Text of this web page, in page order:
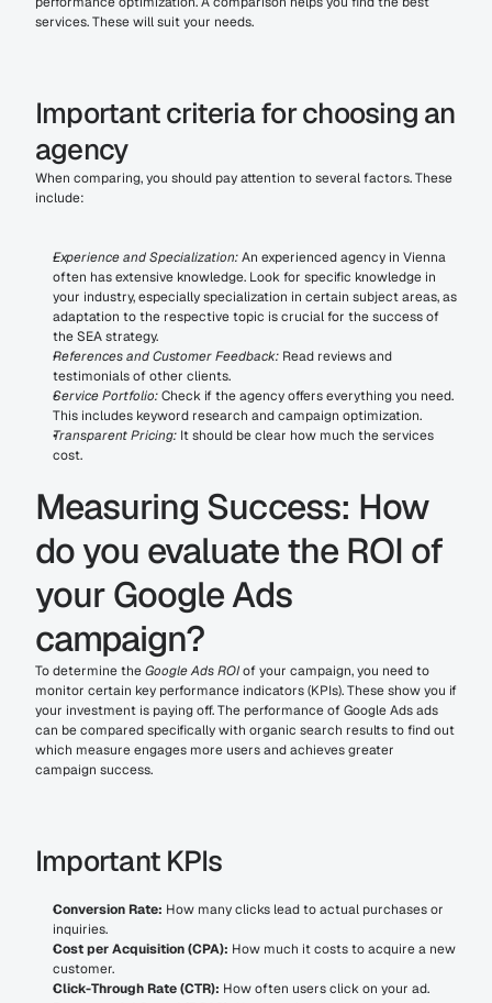
services. These will suit your needs.
Important criteria for choosing an
agency
When comparing, you should pay attention to several factors. These
include:
Experience and Specialization: An experienced agency in Vienna
often has extensive knowledge. Look for specific knowledge in
your industry, especially specialization in certain subject areas, as
adaptation to the respective topic is crucial for the success of
the SEA strategy.
References and Customer Feedback: Read reviews and
testimonials of other clients.
Service Portfolio: Check if the agency offers everything you need.
This includes keyword research and campaign optimization.
Transparent Pricing: It should be clear how much the services
cost.
Measuring Success: How
do you evaluate the ROI of
your Google Ads
campaign?
To determine the Google Ads ROI of your campaign, you need to
monitor certain key performance indicators (KPIs). These show you if
your investment is paying off. The performance of Google Ads ads
can be compared specifically with organic search results to find out
which measure engages more users and achieves greater
campaign success.
Important KPIs
Conversion Rate: How many clicks lead to actual purchases or
inquiries.
Cost per Acquisition (CPA): How much it costs to acquire a new
customer.
Click-Through Rate (CTR): How often users click on your ad.